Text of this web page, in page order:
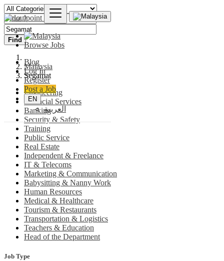
Browse Jobs
Blog
Log In
Register
Post a Job
EN
العربية
Find
Malaysia
Segamat
Engineering
Financial Services
Banking
Security & Safety
Training
Public Service
Real Estate
Independent & Freelance
IT & Telecoms
Marketing & Communication
Babysitting & Nanny Work
Human Resources
Medical & Healthcare
Tourism & Restaurants
Transportation & Logistics
Teachers & Education
Head of the Department
Job Type